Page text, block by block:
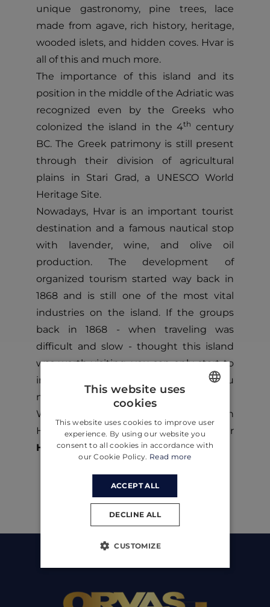
unique gastronomy, pine trees, lace
made from agave, rich history, heritage,
wooded islets, and hidden coves. Hvar is
all of this and much more.
The importance of this island and its
position in the middle of the Adriatic was
recognized even by the Greeks who
colonized the island in the 4th century
BC. The Greek patrimony is still present
through their division of agricultural
plains in Stari Grad, a UNESCO World
Heritage Site.
Nowadays, Hvar is an important tourist
destination and a famous nautical stop
with lavender, wine, and olive oil
production. The development of
organized tourism started way back in
1868 and is still one of the most vital
industries on the island. If the groups
back in 1868 - when traveling was
difficult and slow - thought this island
was worth visiting, you can only start to
imagine everything it can offer to you
now.
Want to spend your next vacation on
Hvar Island Croatia? Then check out our
Hvar villas!
GERMAN
This website uses
cookies
This website uses cookies to improve user
experience. By using our website you
consent to all cookies in accordance with
our Cookie Policy. Read more
ACCEPT ALL
DECLINE ALL
CUSTOMIZE